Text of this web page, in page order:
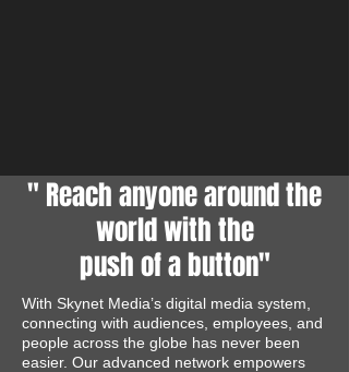
" Reach anyone around the
world with the
push of a button"
With Skynet Media’s digital media system,
connecting with audiences, employees, and
people across the globe has never been
easier. Our advanced network empowers